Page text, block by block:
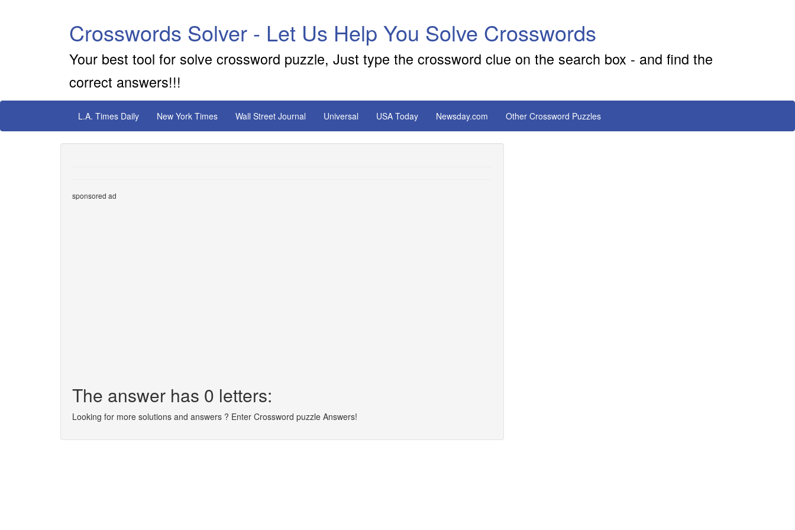
Crosswords Solver - Let Us Help You Solve Crosswords
Your best tool for solve crossword puzzle, Just type the crossword clue on the search box - and find the
correct answers!!!
L.A. Times Daily New York Times Wall Street Journal Universal USA Today Newsday.com Other Crossword Puzzles
sponsored ad
The answer has 0 letters:
Looking for more solutions and answers ? Enter Crossword puzzle Answers!